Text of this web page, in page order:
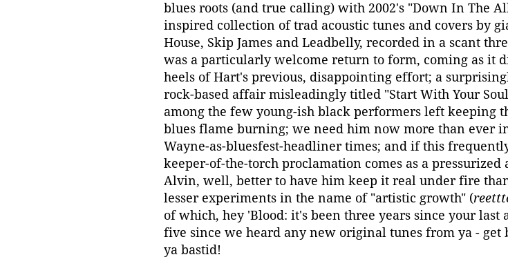
blues roots (and true calling) with 2002's "Down In The
inspired collection of trad acoustic tunes and covers by
House, Skip James and Leadbelly, recorded in a scant
was a particularly welcome return to form, coming as it
heels of Hart's previous, disappointing effort; a
rock-based affair misleadingly titled "Start With Your
among the few young-ish black performers left keeping
blues flame burning; we need him now more than ever
Wayne-as-bluesfest-headliner times; and if this
keeper-of-the-torch proclamation comes as a pressurized
Alvin, well, better to have him keep it real under fire
lesser experiments in the name of "artistic growth" (
of which, hey 'Blood: it's been three years since your last
five since we heard any new original tunes from ya - get
ya bastid!